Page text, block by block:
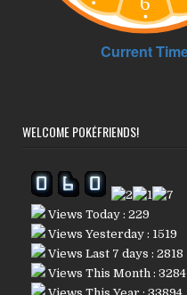
WELCOME POKÉFRIENDS!
Views Today : 229
Views Yesterday : 1519
Views Last 7 days : 2818
Views This Month : 3284